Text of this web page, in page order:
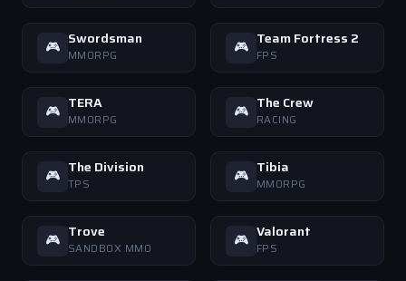
🎮 Swordsman
MMORPG 🎮 Team Fortress 2
FPS
🎮 TERA
MMORPG 🎮 The Crew
RACING
🎮 The Division
TPS 🎮 Tibia
MMORPG
🎮 Trove
SANDBOX MMO 🎮 Valorant
FPS